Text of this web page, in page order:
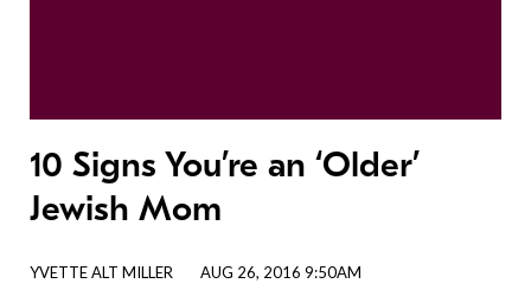
10 Signs You’re an ‘Older’
Jewish Mom
YVETTE ALT MILLER AUG 26, 2016 9:50AM